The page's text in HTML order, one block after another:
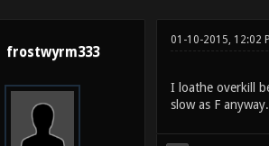
frostwyrm333
01-10-2015, 12:02
I loathe overkill
slow as F anyway.